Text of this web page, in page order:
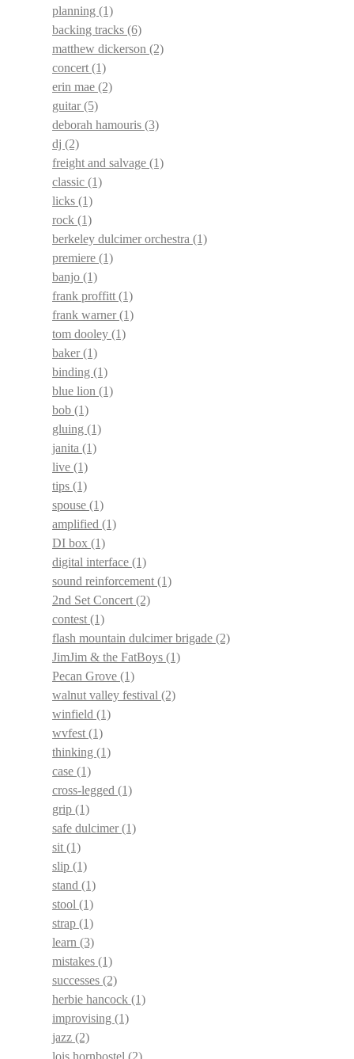
planning (1)
backing tracks (6)
matthew dickerson (2)
concert(1)
erin mae (2)
guitar(5)
deborah hamouris (3)
dj (2)
freight and salvage (1)
classic (1)
licks (1)
rock (1)
berkeley dulcimer orchestra (1)
premiere (1)
banjo (1)
frank proffitt(1)
frank warner(1)
tom dooley (1)
baker(1)
binding (1)
blue lion (1)
bob (1)
gluing (1)
janita (1)
live (1)
tips (1)
spouse (1)
amplified (1)
DI box (1)
digital interface (1)
sound reinforcement(1)
2nd Set Concert(2)
contest(1)
flash mountain dulcimer brigade (2)
JimJim & the FatBoys (1)
Pecan Grove (1)
walnut valley festival (2)
winfield (1)
wvfest(1)
thinking (1)
case (1)
cross-legged (1)
grip (1)
safe dulcimer(1)
sit(1)
slip (1)
stand (1)
stool (1)
strap (1)
learn (3)
mistakes (1)
successes (2)
herbie hancock (1)
improvising (1)
jazz (2)